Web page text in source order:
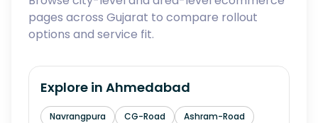
pages across Gujarat to compare rollout
options and service fit.
Explore in Ahmedabad
Navrangpura CG-Road
Ashram-Road